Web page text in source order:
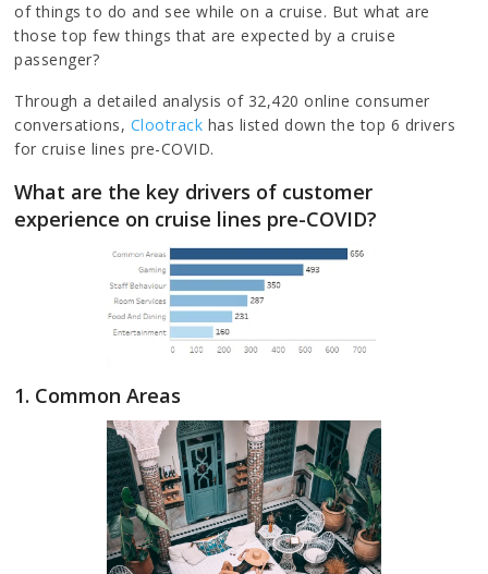
of things to do and see while on a cruise. But what are
those top few things that are expected by a cruise
passenger?
Through a detailed analysis of 32,420 online consumer
conversations, Clootrack has listed down the top 6 drivers
for cruise lines pre-COVID.
What are the key drivers of customer
experience on cruise lines pre-COVID?
1. Common Areas